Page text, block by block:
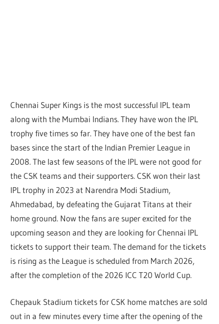
Chennai Super Kings is the most successful IPL team
along with the Mumbai Indians. They have won the IPL
trophy five times so far. They have one of the best fan
bases since the start of the Indian Premier League in
2008. The last few seasons of the IPL were not good for
the CSK teams and their supporters. CSK won their last
IPL trophy in 2023 at Narendra Modi Stadium,
Ahmedabad, by defeating the Gujarat Titans at their
home ground. Now the fans are super excited for the
upcoming season and they are looking for Chennai IPL
tickets to support their team. The demand for the tickets
is rising as the League is scheduled from March 2026,
after the completion of the 2026 ICC T20 World Cup.
Chepauk Stadium tickets for CSK home matches are sold
out in a few minutes every time after the opening of the